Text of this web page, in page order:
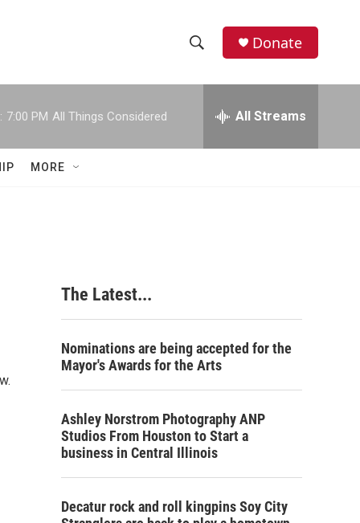
h
w
c
h
e
h
Donate
7:00 PM All Things Considered All Streams
MORE
The Latest...
Nominations are being accepted for the
Mayor's Awards for the Arts
Ashley Norstrom Photography ANP
Studios From Houston to Start a
business in Central Illinois
Decatur rock and roll kingpins Soy City